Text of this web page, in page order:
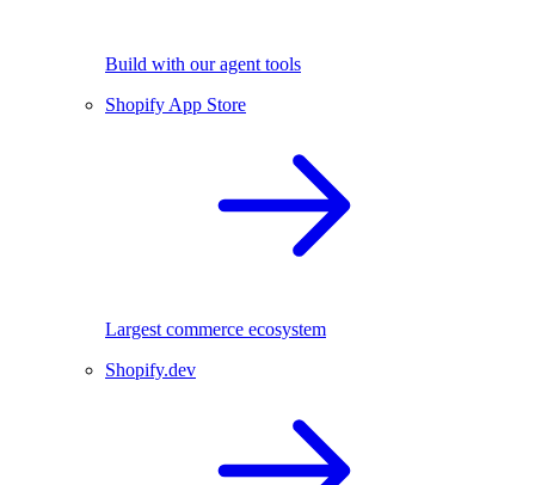
Build with our agent tools
Shopify App Store
Largest commerce ecosystem
Shopify.dev